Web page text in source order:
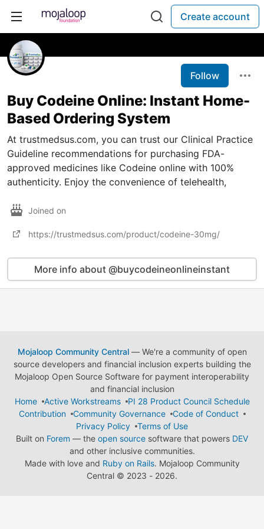
Create account
Follow
Buy Codeine Online: Instant Home-
Based Ordering System
At trustmedsus.com, you can trust our Clinical Practice
Guideline recommendations for purchasing FDA-
approved medicines like Codeine online with 100%
authenticity. Enjoy the convenience of telehealth,
Joined on
https://trustmedsus.com/product/codeine-30mg/
More info about @buycodeineonlineinstant
Mojaloop Community Central— We're a community of open
source developers and financial inclusion experts building the
Mojaloop Open Source Software for payment interoperability
and financial inclusion
Home
Active Workstreams
PI 28 Product Council Schedule
Contribution
Community Governance
Code of Conduct
Privacy Policy
Terms of Use
Built on Forem — the open source software that powers DEV
and other inclusive communities.
Made with love and Ruby on Rails. Mojaloop Community
Central © 2023 - 2026.